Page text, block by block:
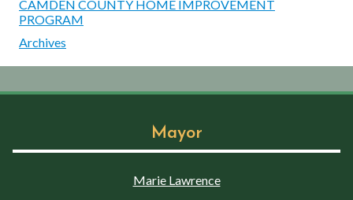
CAMDEN COUNTY HOME IMPROVEMENT
PROGRAM
Archives
Mayor
Marie Lawrence